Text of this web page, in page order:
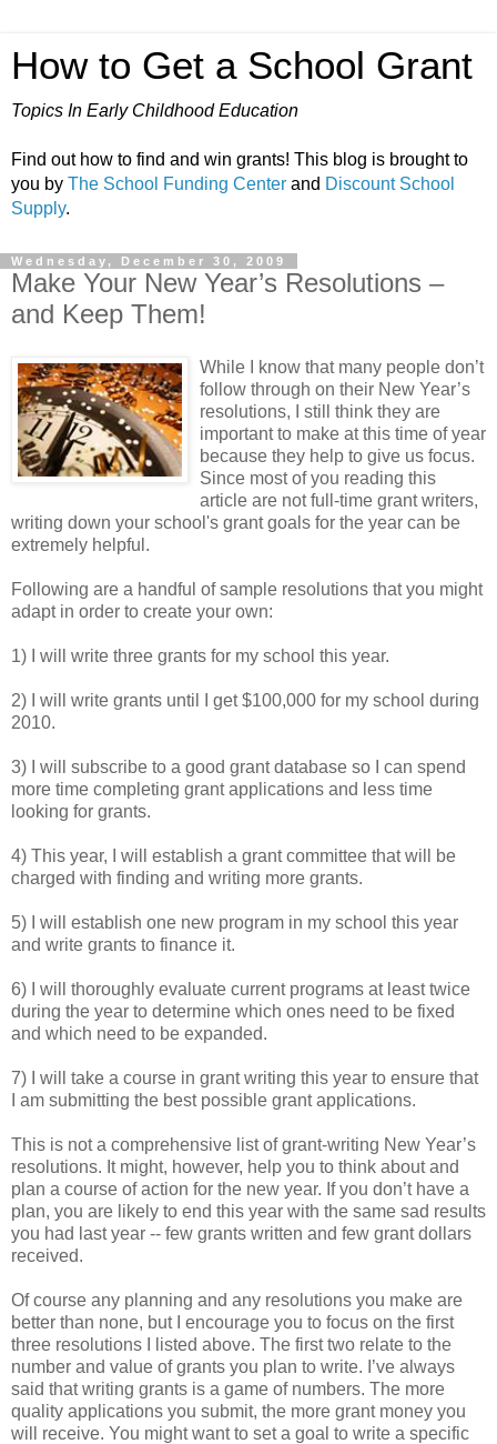
How to Get a School Grant
Topics In Early Childhood Education
Find out how to find and win grants! This blog is brought to
you by The School Funding Center and Discount School
Supply.
Wednesday, December 30, 2009
Make Your New Year’s Resolutions –
and Keep Them!
While I know that many people don’t
follow through on their New Year’s
resolutions, I still think they are
important to make at this time of year
because they help to give us focus.
Since most of you reading this
article are not full-time grant writers,
writing down your school's grant goals for the year can be
extremely helpful.
Following are a handful of sample resolutions that you might
adapt in order to create your own:
1) I will write three grants for my school this year.
2) I will write grants until I get $100,000 for my school during
2010.
3) I will subscribe to a good grant database so I can spend
more time completing grant applications and less time
looking for grants.
4) This year, I will establish a grant committee that will be
charged with finding and writing more grants.
5) I will establish one new program in my school this year
and write grants to finance it.
6) I will thoroughly evaluate current programs at least twice
during the year to determine which ones need to be fixed
and which need to be expanded.
7) I will take a course in grant writing this year to ensure that
I am submitting the best possible grant applications.
This is not a comprehensive list of grant-writing New Year’s
resolutions. It might, however, help you to think about and
plan a course of action for the new year. If you don’t have a
plan, you are likely to end this year with the same sad results
you had last year -- few grants written and few grant dollars
received.
Of course any planning and any resolutions you make are
better than none, but I encourage you to focus on the first
three resolutions I listed above. The first two relate to the
number and value of grants you plan to write. I’ve always
said that writing grants is a game of numbers. The more
quality applications you submit, the more grant money you
will receive. You might want to set a goal to write a specific